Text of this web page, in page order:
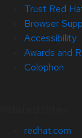
Trust Red
Browser
Accessibility
Awards and
Colophon
redhat.com